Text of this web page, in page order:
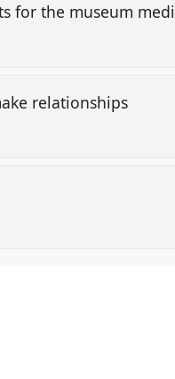
for the museum
relationships